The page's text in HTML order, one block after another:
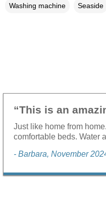
Washing machine Seaside
“This is an
Just like home from
comfortable beds. Water
- Barbara, November